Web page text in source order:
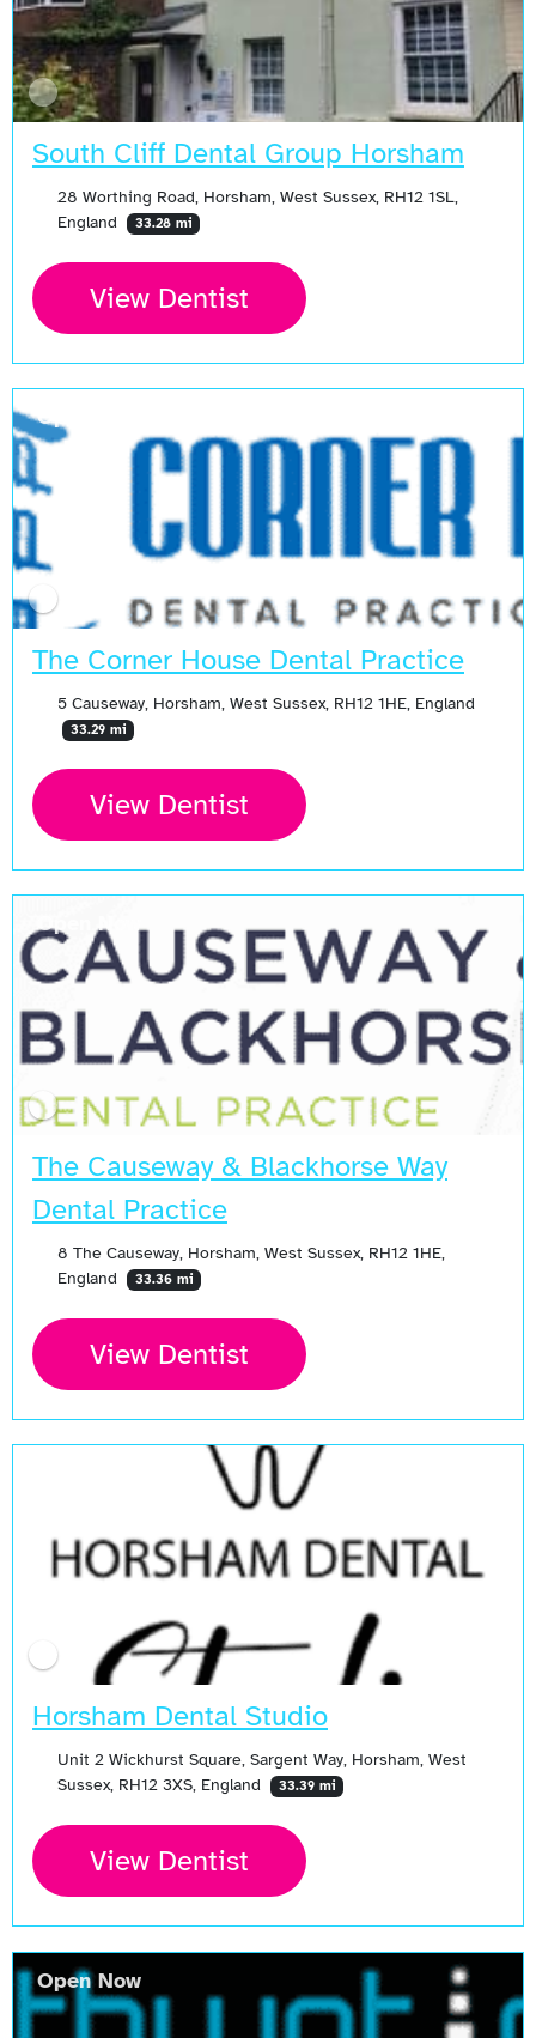
South Cliff Dental Group Horsham
28 Worthing Road, Horsham, West Sussex, RH12 1SL,
England
33.28 mi
View Dentist
The Corner House Dental Practice
5 Causeway, Horsham, West Sussex, RH12 1HE, England
33.29 mi
View Dentist
Open Now
The Causeway & Blackhorse Way
Dental Practice
8 The Causeway, Horsham, West Sussex, RH12 1HE,
England
33.36 mi
View Dentist
Open Now
Horsham Dental Studio
Unit 2 Wickhurst Square, Sargent Way, Horsham, West
Sussex, RH12 3XS, England
33.39 mi
View Dentist
Open Now